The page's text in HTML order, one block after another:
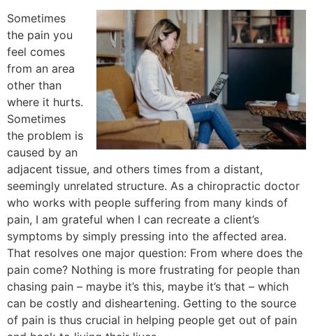
Sometimes
the pain you
feel comes
from an area
other than
where it hurts.
Sometimes
the problem is
caused by an
adjacent tissue, and others times from a distant,
seemingly unrelated structure. As a chiropractic doctor
who works with people suffering from many kinds of
pain, I am grateful when I can recreate a client’s
symptoms by simply pressing into the affected area.
That resolves one major question: From where does the
pain come? Nothing is more frustrating for people than
chasing pain – maybe it’s this, maybe it’s that – which
can be costly and disheartening. Getting to the source
of pain is thus crucial in helping people get out of pain